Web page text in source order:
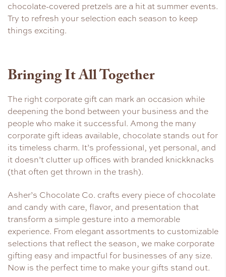
chocolate-covered pretzels are a hit at summer events.
Try to refresh your selection each season to keep
things exciting.
Bringing It All Together
The right corporate gift can mark an occasion while
deepening the bond between your business and the
people who make it successful. Among the many
corporate gift ideas available, chocolate stands out for
its timeless charm. It’s professional, yet personal, and
it doesn’t clutter up offices with branded knickknacks
(that often get thrown in the trash).
Asher’s Chocolate Co. crafts every piece of chocolate
and candy with care, flavor, and presentation that
transform a simple gesture into a memorable
experience. From elegant assortments to customizable
selections that reflect the season, we make corporate
gifting easy and impactful for businesses of any size.
Now is the perfect time to make your gifts stand out.